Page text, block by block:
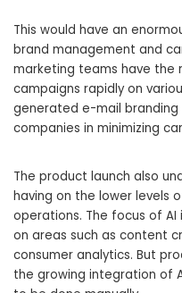
This would have an
brand management and
marketing teams have the
campaigns rapidly on
generated e-mail
companies in minimizing
The product launch also
having on the lower levels
operations. The focus of
on areas such as content
consumer analytics. But
the growing integration of